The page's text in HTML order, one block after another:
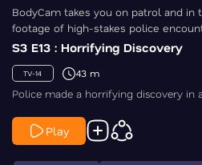
BodyCam takes you on patrol and
footage of high-stakes police
S3 E13 : Horrifying Discovery
TV-14 43 m
Police made a horrifying discovery in
Play